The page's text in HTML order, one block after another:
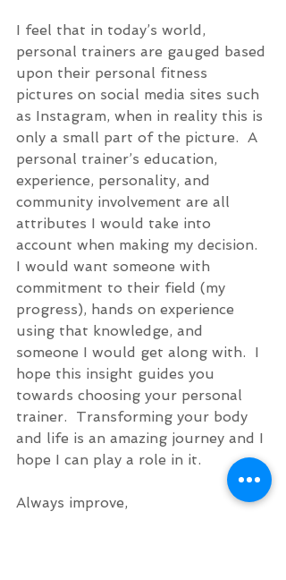
I feel that in today’s world,
personal trainers are gauged based
upon their personal fitness
pictures on social media sites such
as Instagram, when in reality this is
only a small part of the picture.  A
personal trainer’s education,
experience, personality, and
community involvement are all
attributes I would take into
account when making my decision.
I would want someone with
commitment to their field (my
progress), hands on experience
using that knowledge, and
someone I would get along with.  I
hope this insight guides you
towards choosing your personal
trainer.  Transforming your body
and life is an amazing journey and I
hope I can play a role in it.
Always improve,